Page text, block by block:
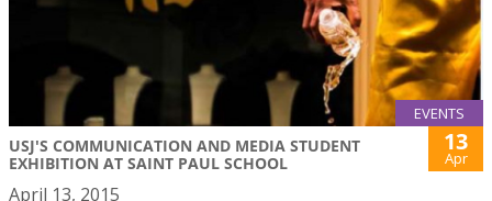
EVENTS
USJ'S COMMUNICATION AND MEDIA STUDENT
EXHIBITION AT SAINT PAUL SCHOOL
13
Apr
April 13, 2015